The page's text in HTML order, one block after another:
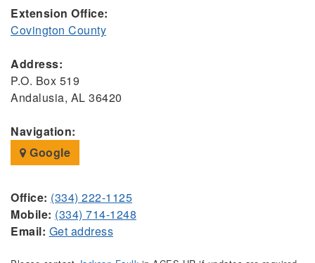
Extension Office:
Covington County
Address:
P.O. Box 519
Andalusia, AL 36420
Navigation:
Google
Office: (334) 222-1125
Mobile: (334) 714-1248
Email: Get address